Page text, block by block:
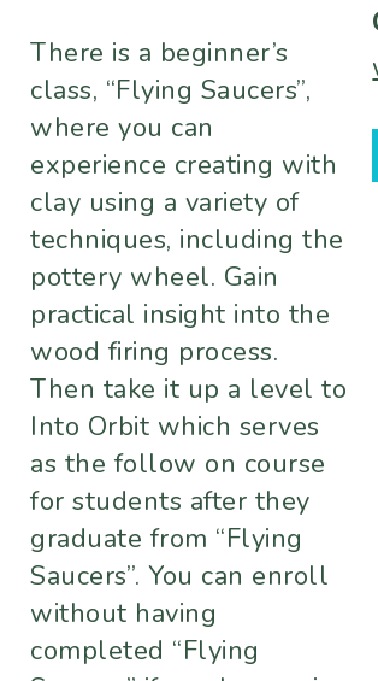
There is a beginner’s
class, “Flying Saucers”,
where you can
experience creating with
clay using a variety of
techniques, including the
pottery wheel. Gain
practical insight into the
wood firing process.
Then take it up a level to
Into Orbit which serves
as the follow on course
for students after they
graduate from “Flying
Saucers”. You can enroll
without having
completed “Flying